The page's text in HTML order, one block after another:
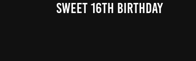
Sweet 16th Birthday